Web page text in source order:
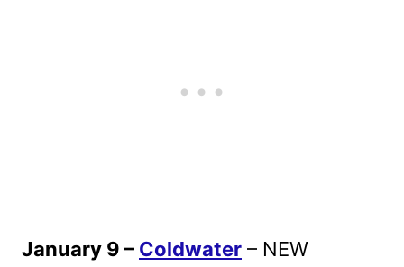
January 9 – Coldwater – NEW